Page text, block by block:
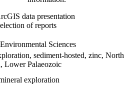
data presentation
of reports
Sciences
sediment-hosted, zinc, North
Lower Palaeozoic
exploration